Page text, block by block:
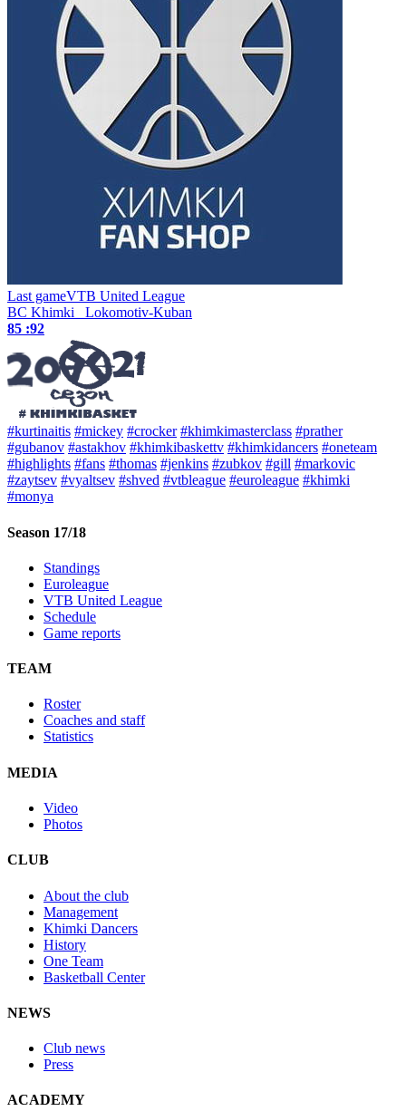
Last gameVTB United League
BC Khimki Lokomotiv-Kuban
85 :92
#kurtinaitis #mickey #crocker #khimkimasterclass #prather
#gubanov #astakhov #khimkibaskettv #khimkidancers #oneteam
#highlights #fans #thomas #jenkins #zubkov #gill #markovic
#zaytsev #vyaltsev #shved #vtbleague #euroleague #khimki
#monya
Season 17/18
Standings
Euroleague
VTB United League
Schedule
Game reports
TEAM
Roster
Coaches and staff
Statistics
MEDIA
Video
Photos
CLUB
About the club
Management
Khimki Dancers
History
One Team
Basketball Center
NEWS
Club news
Press
ACADEMY